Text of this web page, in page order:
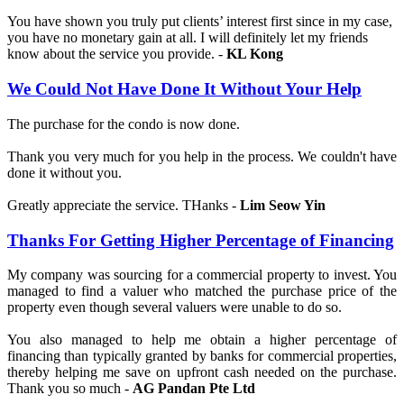
You have shown you truly put clients’ interest first since in my case,
you have no monetary gain at all. I will definitely let my friends
know about the service you provide. - KL Kong
We Could Not Have Done It Without Your Help
The purchase for the condo is now done.
Thank you very much for you help in the process. We couldn't have
done it without you.
Greatly appreciate the service. THanks - Lim Seow Yin
Thanks For Getting Higher Percentage of Financing
My company was sourcing for a commercial property to invest. You
managed to find a valuer who matched the purchase price of the
property even though several valuers were unable to do so.
You also managed to help me obtain a higher percentage of
financing than typically granted by banks for commercial properties,
thereby helping me save on upfront cash needed on the purchase.
Thank you so much - AG Pandan Pte Ltd